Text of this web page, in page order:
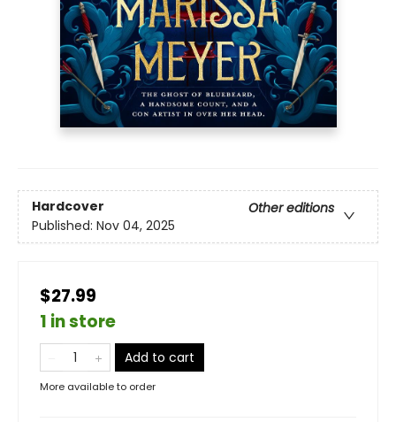
Hardcover
Other editions
Published: Nov 04, 2025
$27.99
1 in store
Add to cart
More available to order